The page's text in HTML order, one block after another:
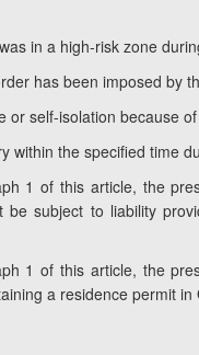
in a high-risk zone
has been imposed by
or self-isolation because
within the specified time
1 of this article, the
be subject to liability
1 of this article, the
a residence permit in